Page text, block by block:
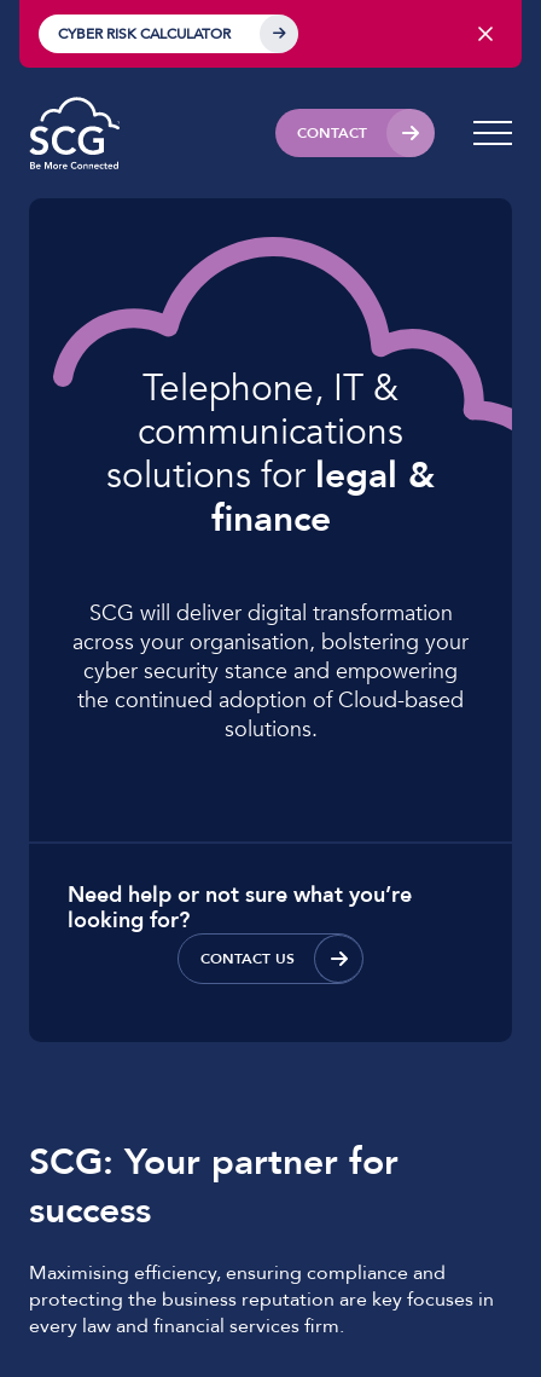
CYBER RISK CALCULATOR
CONTACT
Telephone, IT &
communications
solutions for legal &
finance
SCG will deliver digital transformation
across your organisation, bolstering your
cyber security stance and empowering
the continued adoption of Cloud-based
solutions.
Need help or not sure what you’re
looking for?
CONTACT US
SCG: Your partner for
success
Maximising efficiency, ensuring compliance and
protecting the business reputation are key focuses in
every law and financial services firm.